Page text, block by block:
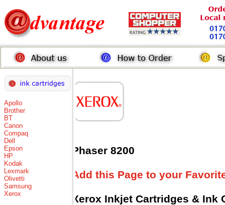
Apollo
Brother
BT
Canon
Compaq
Dell
Epson
HP
Kodak
Lexmark
Olivetti
Samsung
Xerox
Phaser 8200
Add this Page to your
Xerox Inkjet Cartridges & Ink